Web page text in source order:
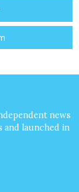
news
and launched in